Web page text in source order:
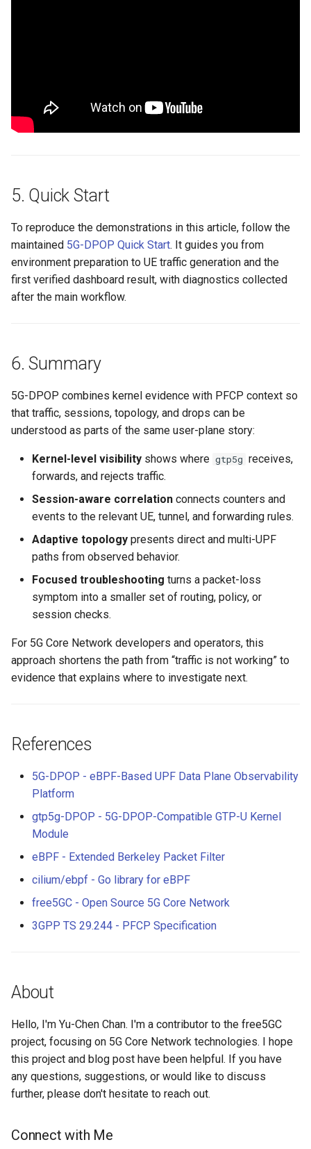
5. Quick Start
To reproduce the demonstrations in this article, follow the
maintained 5G-DPOP Quick Start. It guides you from
environment preparation to UE traffic generation and the
first verified dashboard result, with diagnostics collected
after the main workflow.
6. Summary
5G-DPOP combines kernel evidence with PFCP context so
that traffic, sessions, topology, and drops can be
understood as parts of the same user-plane story:
Kernel-level visibility shows where gtp5g receives,
forwards, and rejects traffic.
Session-aware correlation connects counters and
events to the relevant UE, tunnel, and forwarding rules.
Adaptive topology presents direct and multi-UPF
paths from observed behavior.
Focused troubleshooting turns a packet-loss
symptom into a smaller set of routing, policy, or
session checks.
For 5G Core Network developers and operators, this
approach shortens the path from “traffic is not working” to
evidence that explains where to investigate next.
References
5G-DPOP - eBPF-Based UPF Data Plane Observability
Platform
gtp5g-DPOP - 5G-DPOP-Compatible GTP-U Kernel
Module
eBPF - Extended Berkeley Packet Filter
cilium/ebpf - Go library for eBPF
free5GC - Open Source 5G Core Network
3GPP TS 29.244 - PFCP Specification
About
Hello, I'm Yu-Chen Chan. I'm a contributor to the free5GC
project, focusing on 5G Core Network technologies. I hope
this project and blog post have been helpful. If you have
any questions, suggestions, or would like to discuss
further, please don't hesitate to reach out.
Connect with Me